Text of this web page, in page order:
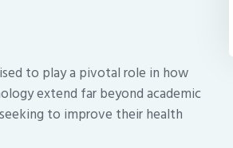
to play a pivotal role in how
extend far beyond academic
to improve their health